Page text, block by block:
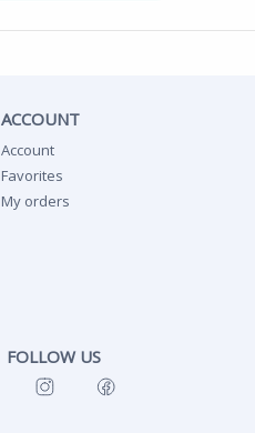
ACCOUNT
Account
Favorites
My orders
FOLLOW US